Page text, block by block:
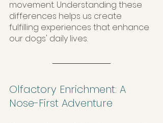
movement. Understanding these
differences helps us create
fulfilling experiences that enhance
our dogs' daily lives.
Olfactory Enrichment: A
Nose-First Adventure